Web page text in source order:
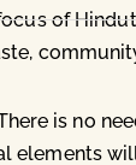
of
is no
elements